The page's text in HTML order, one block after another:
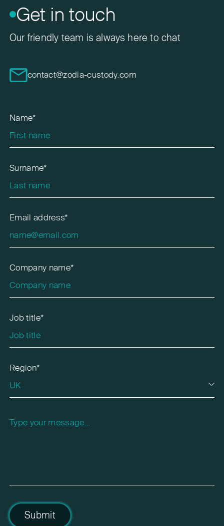
Get in touch
Our friendly team is always here to chat
contact@zodia-custody.com
Name*
Surname*
Email address*
Company name*
Job title*
Region*
Submit